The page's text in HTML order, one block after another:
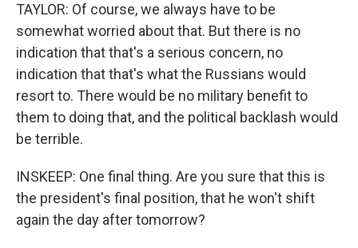
TAYLOR: Of course, we always have to be
somewhat worried about that. But there is no
indication that that's a serious concern, no
indication that that's what the Russians would
resort to. There would be no military benefit to
them to doing that, and the political backlash would
be terrible.
INSKEEP: One final thing. Are you sure that this is
the president's final position, that he won't shift
again the day after tomorrow?